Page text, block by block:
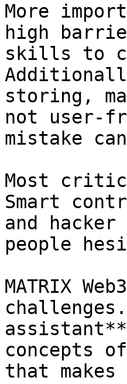
More
high
skills to
storing,
not user-
mistake
Most
Smart
and hacker
people
MATRIX
concepts
that